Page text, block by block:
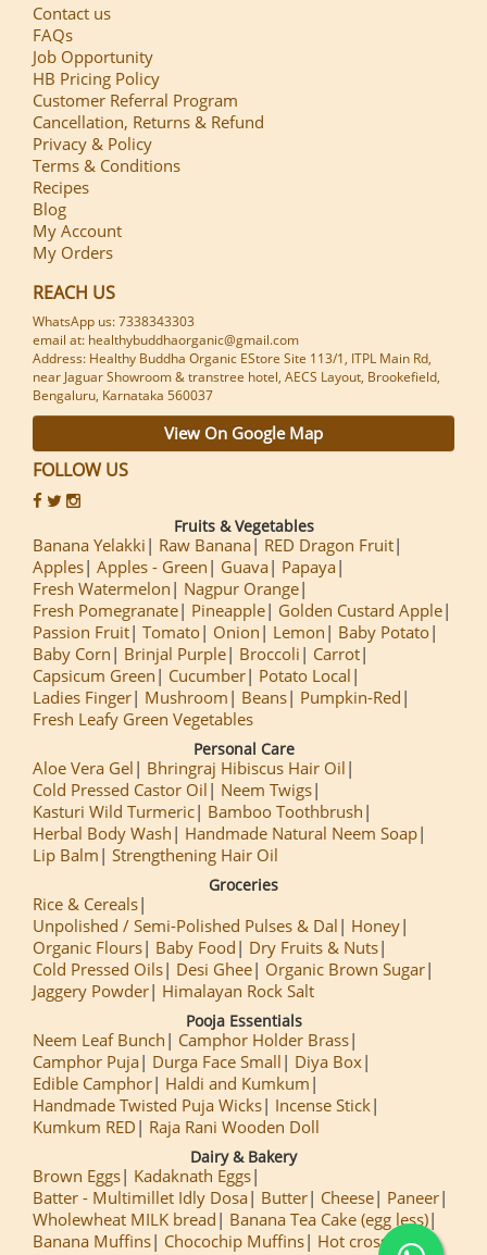
Contact us
FAQs
Job Opportunity
HB Pricing Policy
Customer Referral Program
Cancellation, Returns & Refund
Privacy & Policy
Terms & Conditions
Recipes
Blog
My Account
My Orders
REACH US
WhatsApp us: 7338343303
email at: healthybuddhaorganic@gmail.com
Address: Healthy Buddha Organic EStore Site 113/1, ITPL Main Rd,
near Jaguar Showroom & transtree hotel, AECS Layout, Brookefield,
Bengaluru, Karnataka 560037
View On Google Map
FOLLOW US
Fruits & Vegetables
Banana Yelakki Raw Banana
RED Dragon Fruit
Apples Apples - Green Guava
Papaya
Fresh Watermelon
Nagpur Orange
Fresh Pomegranate
Pineapple
Golden Custard Apple
Passion Fruit Tomato Onion Lemon
Baby Potato
Baby Corn
Brinjal Purple Broccoli
Carrot
Capsicum Green
Cucumber
Potato Local
Ladies Finger
Mushroom Beans
Pumpkin-Red
Fresh Leafy Green Vegetables
Personal Care
Aloe Vera Gel
Bhringraj Hibiscus Hair Oil
Cold Pressed Castor Oil
Neem Twigs
Kasturi Wild Turmeric
Bamboo Toothbrush
Herbal Body Wash
Handmade Natural Neem Soap
Lip Balm
Strengthening Hair Oil
Groceries
Rice & Cereals
Unpolished / Semi-Polished Pulses & Dal
Honey
Organic Flours
Baby Food
Dry Fruits & Nuts
Cold Pressed Oils
Desi Ghee
Organic Brown Sugar
Jaggery Powder
Himalayan Rock Salt
Pooja Essentials
Neem Leaf Bunch
Camphor Holder Brass
Camphor Puja
Durga Face Small
Diya Box
Edible Camphor
Haldi and Kumkum
Handmade Twisted Puja Wicks
Incense Stick
Kumkum RED
Raja Rani Wooden Doll
Dairy & Bakery
Brown Eggs
Kadaknath Eggs
Batter - Multimillet Idly Dosa
Butter Cheese
Paneer
Wholewheat MILK bread
Banana Tea Cake (egg less)
Banana Muffins
Chocochip Muffins
Hot cross Buns